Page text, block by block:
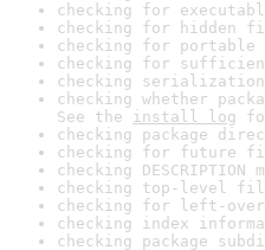
checking for
checking for hidden
checking for
checking for
checking
checking whether
See the install log
checking package
checking for future
checking
checking top-level
checking for left-
checking index
checking package